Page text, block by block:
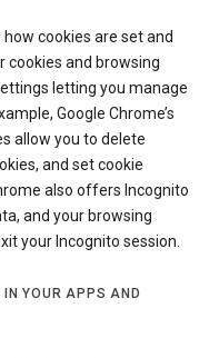
cookies are set and
cookies and browsing
letting you manage
Google Chrome’s
allow you to delete
and set cookie
also offers Incognito
and your browsing
your Incognito session.
YOUR APPS AND